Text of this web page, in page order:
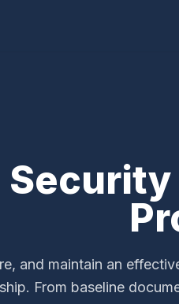
and maintain an
From baseline